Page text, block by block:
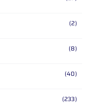
(2)
(8)
(40)
(233)